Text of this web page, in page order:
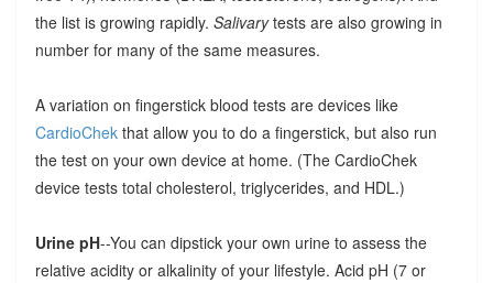
the list is growing rapidly. Salivarytests are also growing in
number for many of the same measures.
A variation on fingerstick blood tests are devices like
CardioChekthat allow you to do a fingerstick, but also run
the test on your own device at home. (The CardioChek
device tests total cholesterol, triglycerides, and HDL.)
Urine pH--You can dipstick your own urine to assess the
relative acidity or alkalinity of your lifestyle. Acid pH (7 or